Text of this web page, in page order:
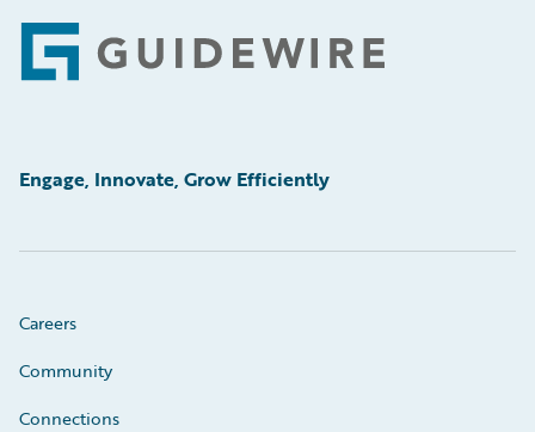
Footer
Engage, Innovate, Grow Efficiently
Careers
Community
Connections